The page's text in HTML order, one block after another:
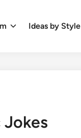
Ideas by Style